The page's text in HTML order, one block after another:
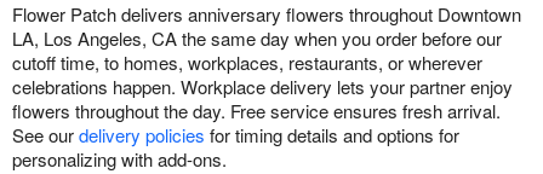
Flower Patch delivers anniversary flowers throughout Downtown
LA, Los Angeles, CA the same day when you order before our
cutoff time, to homes, workplaces, restaurants, or wherever
celebrations happen. Workplace delivery lets your partner enjoy
flowers throughout the day. Free service ensures fresh arrival.
See ourdelivery policies for timing details and options for
personalizing with add-ons.